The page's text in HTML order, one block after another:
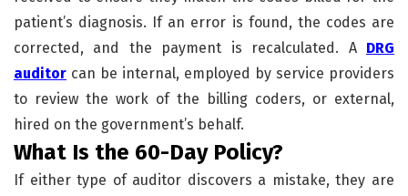
patient’s diagnosis. If an error is found, the codes are
corrected, and the payment is recalculated. A DRG
auditor can be internal, employed by service providers
to review the work of the billing coders, or external,
hired on the government’s behalf.
What Is the 60-Day Policy?
If either type of auditor discovers a mistake, they are